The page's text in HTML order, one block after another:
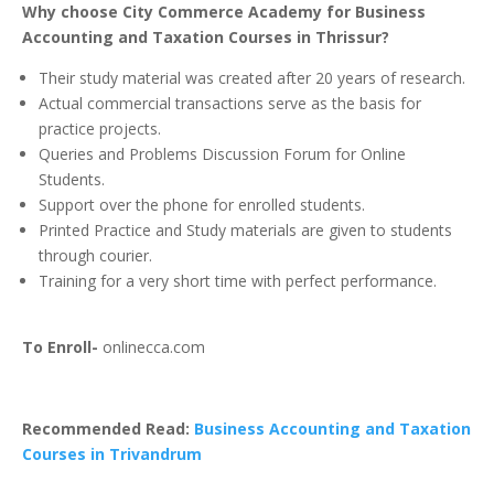
Why choose City Commerce Academy for Business
Accounting and Taxation Courses in Thrissur?
Their study material was created after 20 years of research.
Actual commercial transactions serve as the basis for
practice projects.
Queries and Problems Discussion Forum for Online
Students.
Support over the phone for enrolled students.
Printed Practice and Study materials are given to students
through courier.
Training for a very short time with perfect performance.
To Enroll- onlinecca.com
Recommended Read: Business Accounting and Taxation
Courses in Trivandrum